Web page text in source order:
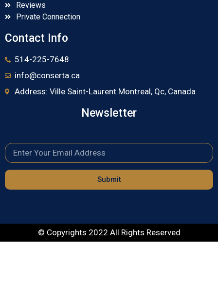
Reviews
Private Connection
Contact Info
514-225-7648
info@conserta.ca
Address: Ville Saint-Laurent Montreal, Qc, Canada
Newsletter
Submit
© Copyrights 2022 All Rights Reserved